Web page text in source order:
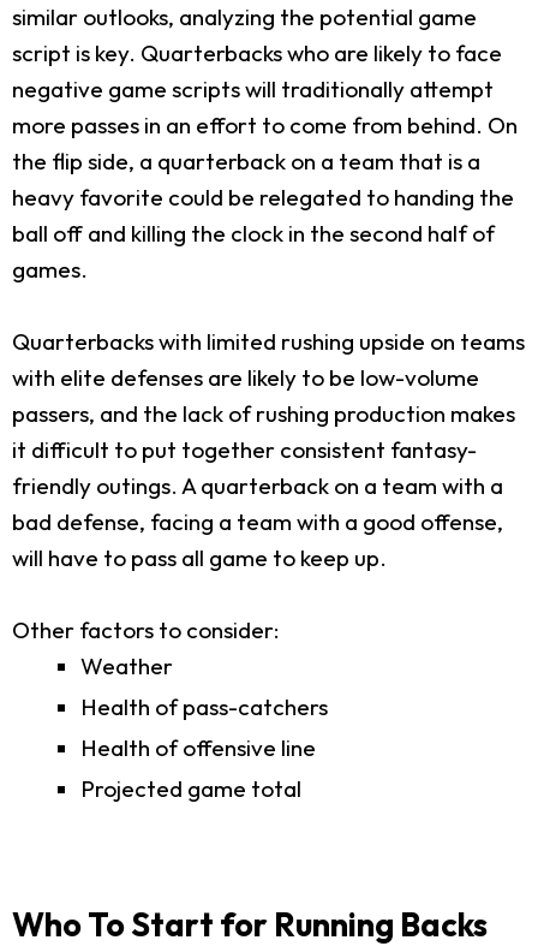
similar outlooks, analyzing the potential game
script is key. Quarterbacks who are likely to face
negative game scripts will traditionally attempt
more passes in an effort to come from behind. On
the flip side, a quarterback on a team that is a
heavy favorite could be relegated to handing the
ball off and killing the clock in the second half of
games.
Quarterbacks with limited rushing upside on teams
with elite defenses are likely to be low-volume
passers, and the lack of rushing production makes
it difficult to put together consistent fantasy-
friendly outings. A quarterback on a team with a
bad defense, facing a team with a good offense,
will have to pass all game to keep up.
Other factors to consider:
Weather
Health of pass-catchers
Health of offensive line
Projected game total
Who To Start for Running Backs